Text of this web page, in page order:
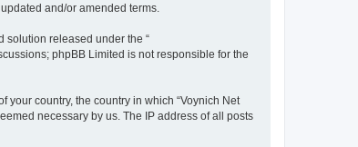
and/or amended terms.
solution released under the “
phpBB Limited is not responsible for the
country, the country in which “Voynich Net
necessary by us. The IP address of all posts